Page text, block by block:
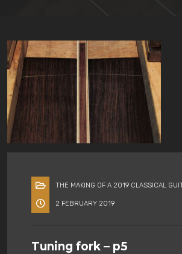
THE MAKING OF A 2019 CLASSICAL
2 FEBRUARY 2019
Tuning fork – p5